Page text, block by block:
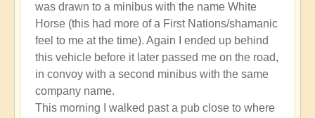
was drawn to a minibus with the name White
Horse (this had more of a First Nations/shamanic
feel to me at the time). Again I ended up behind
this vehicle before it later passed me on the road,
in convoy with a second minibus with the same
company name.
This morning I walked past a pub close to where